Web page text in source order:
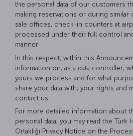
the personal data of our customers
making reservations or during
sale offices, check-in counters at
processed under their full control
manner.
In this respect, within this
information on, as a data controller,
yours we process and for what
share your data with, your rights and
contact us.
For more detailed information about
personal data, you may read the Türk
Ortaklığı Privacy Notice on the